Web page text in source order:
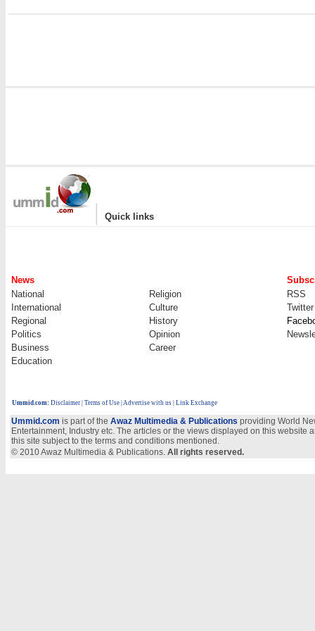
| Quick links
News
National
Religion
RSS
International
Culture
Twitter
Regional
History
Politics
Opinion
Business
Career
Education
Ummid.com: Disclaimer Terms of Use Advertise with us | Link Exchange
Ummid.com is part of the Awaz Multimedia & Publications providing World
Entertainment, Industry etc. The articles or the views displayed on this
this site subject to the terms and conditions mentioned.
© 2010 Awaz Multimedia & Publications. All rights reserved.